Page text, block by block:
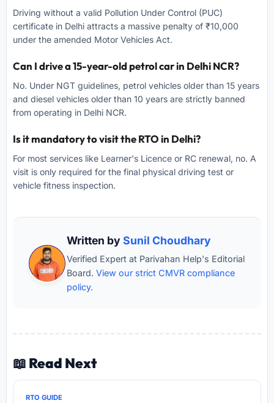
Driving without a valid Pollution Under Control (PUC)
certificate in Delhi attracts a massive penalty of ₹10,000
under the amended Motor Vehicles Act.
Can I drive a 15-year-old petrol car in Delhi NCR?
No. Under NGT guidelines, petrol vehicles older than 15 years
and diesel vehicles older than 10 years are strictly banned
from operating in Delhi NCR.
Is it mandatory to visit the RTO in Delhi?
For most services like Learner's Licence or RC renewal, no. A
visit is only required for the final physical driving test or
vehicle fitness inspection.
Written bySunil Choudhary
Verified Expert at Parivahan Help's Editorial
Board. View our strict CMVR compliance
policy.
📖 Read Next
RTO GUIDE